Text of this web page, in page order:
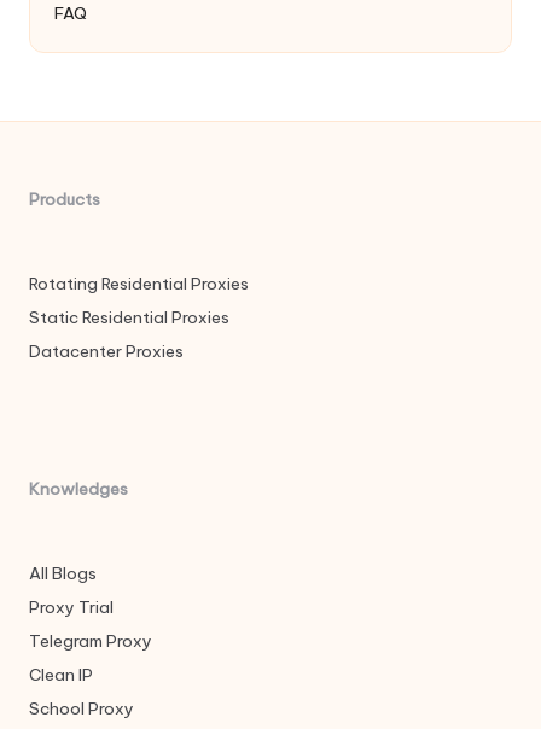
FAQ
Products
Rotating Residential Proxies
Static Residential Proxies
Datacenter Proxies
Knowledges
All Blogs
Proxy Trial
Telegram Proxy
Clean IP
School Proxy